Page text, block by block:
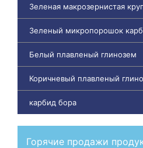
Зеленая макрозернистая
Зеленый микропорошок
Белый плавленый глинозем
Коричневый плавленый
карбид бора
Горячие продажи